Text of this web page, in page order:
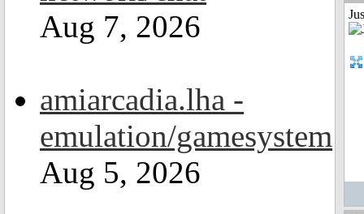
Aug 7, 2026
amiarcadia.lha -
emulation/gamesystem
Aug 5, 2026